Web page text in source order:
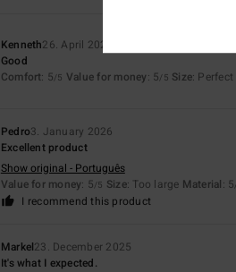
Kenneth26. April 2026
Good
Comfort: 5/5 Value for money: 5/5 Size:
Pedro3. January 2026
Excellent product
Show original - Português
Value for money: 5/5 Size: Too large Material: 5
I recommend this product
Markel23. December 2025
It's what I expected.